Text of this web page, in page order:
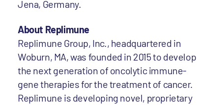
Jena, Germany.
About Replimune
Replimune Group, Inc., headquartered in
Woburn, MA, was founded in 2015 to develop
the next generation of oncolytic immune-
gene therapies for the treatment of cancer.
Replimune is developing novel, proprietary